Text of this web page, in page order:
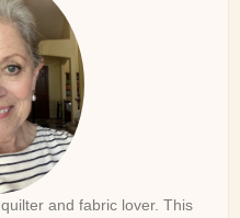
and fabric lover. This